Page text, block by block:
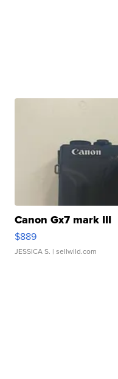
Canon Gx7 mark III
$889
JESSICA S. | sellwild.com